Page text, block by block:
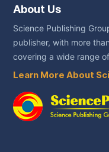
About Us
Science Publishing
publisher, with more
covering a wide range
Learn More About